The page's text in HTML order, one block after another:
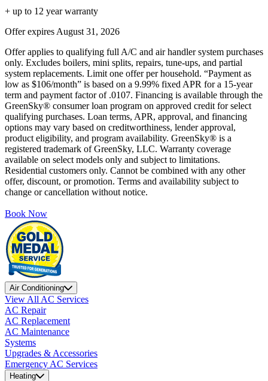
+ up to 12 year warranty
Offer expires August 31, 2026
Offer applies to qualifying full A/C and air handler system purchases
only. Excludes boilers, mini splits, repairs, tune-ups, and partial
system replacements. Limit one offer per household. “Payment as
low as $106/month” is based on a 9.99% fixed APR for a 15-year
term and payment factor of .0107. Financing is available through the
GreenSky® consumer loan program on approved credit for select
qualifying purchases. Loan terms, APR, approval, and financing
options may vary based on creditworthiness, lender approval,
product eligibility, and program availability. GreenSky® is a
registered trademark of GreenSky, LLC. Warranty coverage
available on select models only and subject to limitations.
Residential customers only. Cannot be combined with any other
offer, discount, or promotion. Terms and availability subject to
change or cancellation without notice.
Book Now
Air Conditioning
View All AC Services
AC Repair
AC Replacement
AC Maintenance
Systems
Upgrades & Accessories
Emergency AC Services
Heating